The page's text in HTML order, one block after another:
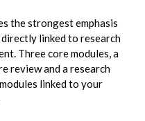
the strongest emphasis
linked to research
Three core modules, a
review and a research
linked to your